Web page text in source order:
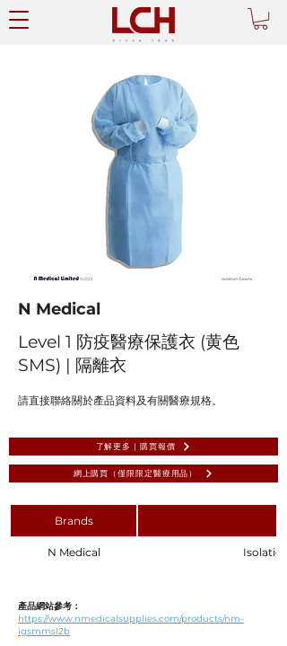
N Medical
Level 1 防疫醫療保護衣 (黄色
SMS) | 隔離衣
請直接聯絡關於產品資料及有關醫療規格。
了解更多 | 購買報價
網上購買（僅限限定醫療用品）
Brands
N Medical
產品網站參考：
https://www.nmedicalsupplies.com/products/nm-
igsmmsl2b